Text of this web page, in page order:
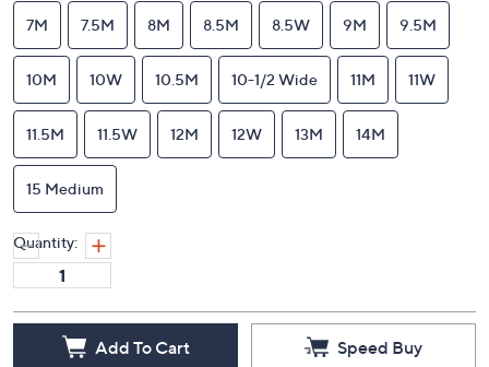
7M 7.5M 8M 8.5M 8.5W 9M 9.5M
10M 10W 10.5M 10-1/2 Wide 11M 11W
11.5M 11.5W 12M 12W 13M 14M
15 Medium
Quantity:
Add To Cart Speed Buy